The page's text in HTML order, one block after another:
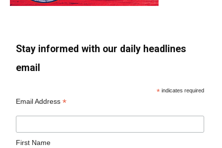
Stay informed with our daily headlines
email
* indicates required
Email Address*
First Name